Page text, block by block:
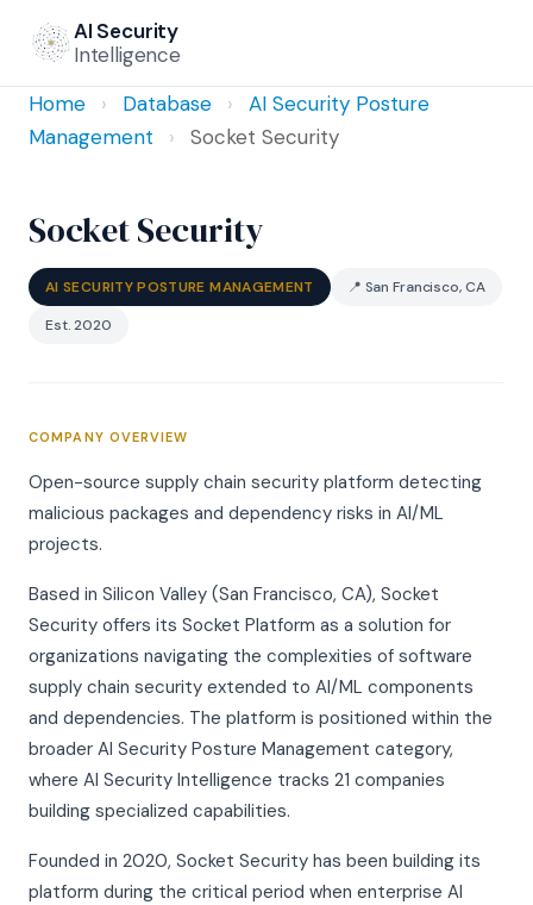
AI Security
Intelligence
Home
› Database ›
AI Security Posture
Management
› Socket Security
Socket Security
AI SECURITY POSTURE MANAGEMENT
📍 San Francisco, CA
Est. 2020
COMPANY OVERVIEW
Open-source supply chain security platform detecting
malicious packages and dependency risks in AI/ML
projects.
Based in Silicon Valley (San Francisco, CA), Socket
Security offers its Socket Platform as a solution for
organizations navigating the complexities of software
supply chain security extended to AI/ML components
and dependencies. The platform is positioned within the
broader AI Security Posture Management category,
where AI Security Intelligence tracks 21 companies
building specialized capabilities.
Founded in 2020, Socket Security has been building its
platform during the critical period when enterprise AI